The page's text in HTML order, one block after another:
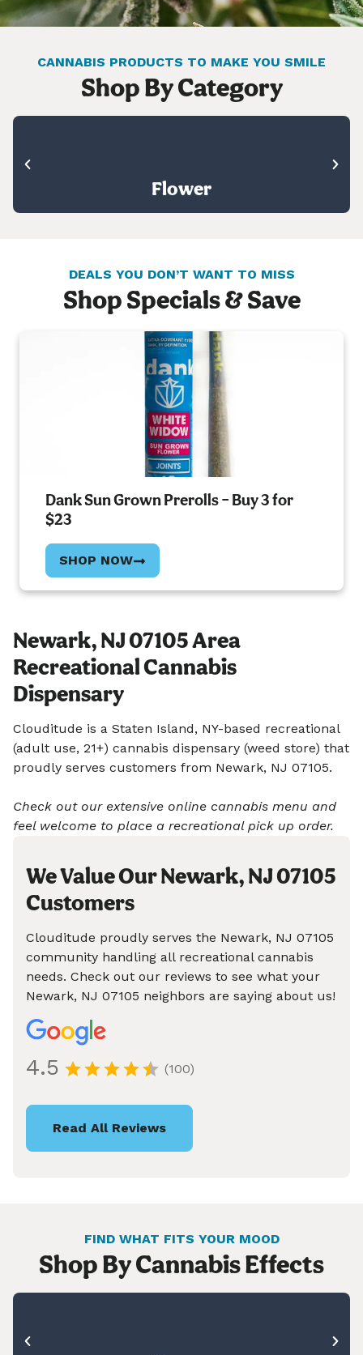
CANNABIS PRODUCTS TO MAKE YOU SMILE
Shop By Category
Flower
DEALS YOU DON’T WANT TO MISS
Shop Specials & Save
Dank Sun Grown Prerolls – Buy 3 for
$23
SHOP NOW
Newark, NJ 07105 Area
Recreational Cannabis
Dispensary
Clouditude is a Staten Island, NY-based recreational
(adult use, 21+) cannabis dispensary (weed store) that
proudly serves customers from Newark, NJ 07105.
Check out our extensive online cannabis menu and
feel welcome to place a recreational pick up order.
We Value Our Newark, NJ 07105
Customers
Clouditude proudly serves the Newark, NJ 07105
community handling all recreational cannabis
needs. Check out our reviews to see what your
Newark, NJ 07105 neighbors are saying about us!
4.5 (100)
Read All Reviews
FIND WHAT FITS YOUR MOOD
Shop By Cannabis Effects